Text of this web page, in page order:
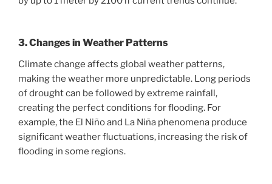
3. Changes in Weather Patterns
Climate change affects global weather patterns,
making the weather more unpredictable. Long periods
of drought can be followed by extreme rainfall,
creating the perfect conditions for flooding. For
example, the El Niño and La Niña phenomena produce
significant weather fluctuations, increasing the risk of
flooding in some regions.